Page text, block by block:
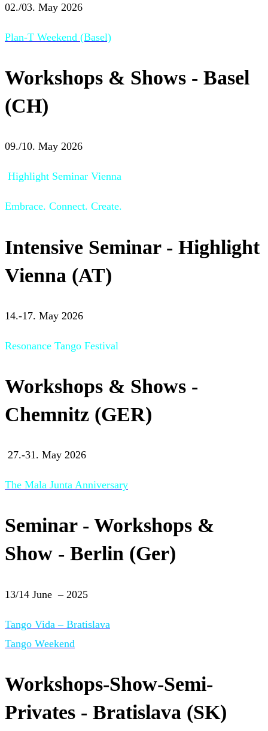
02./03. May 2026
Plan-T Weekend (Basel)
Workshops & Shows - Basel
(CH)
09./10. May 2026
Highlight Seminar Vienna
Embrace. Connect. Create.
Intensive Seminar - Highlight
Vienna (AT)
14.-17. May 2026
Resonance Tango Festival
Workshops & Shows -
Chemnitz (GER)
27.-31. May 2026
The Mala Junta Anniversary
Seminar - Workshops &
Show - Berlin (Ger)
13/14 June – 2025
Tango Vida – Bratislava
Tango Weekend
Workshops-Show-Semi-
Privates - Bratislava (SK)